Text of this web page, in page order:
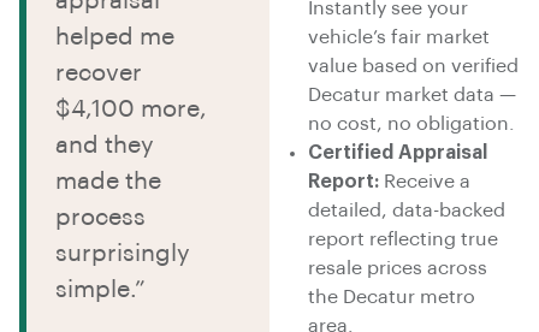
Instantly see your
vehicle’s fair market
value based on verified
Decatur market data —
no cost, no obligation.
Certified Appraisal
Report: Receive a
detailed, data-backed
report reflecting true
resale prices across
the Decatur metro
area.
helped me
recover
$4,100 more,
and they
made the
process
surprisingly
simple.”